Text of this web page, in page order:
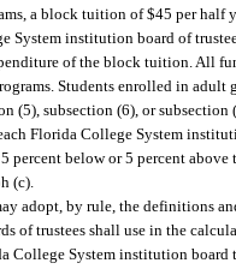
a block tuition of $45 per half
System institution board of
of the block tuition. All
Students enrolled in adult
(5), subsection (6), or subsection
Florida College System
percent below or 5 percent
(c).
adopt, by rule, the definitions
of trustees shall use in the
College System institution board